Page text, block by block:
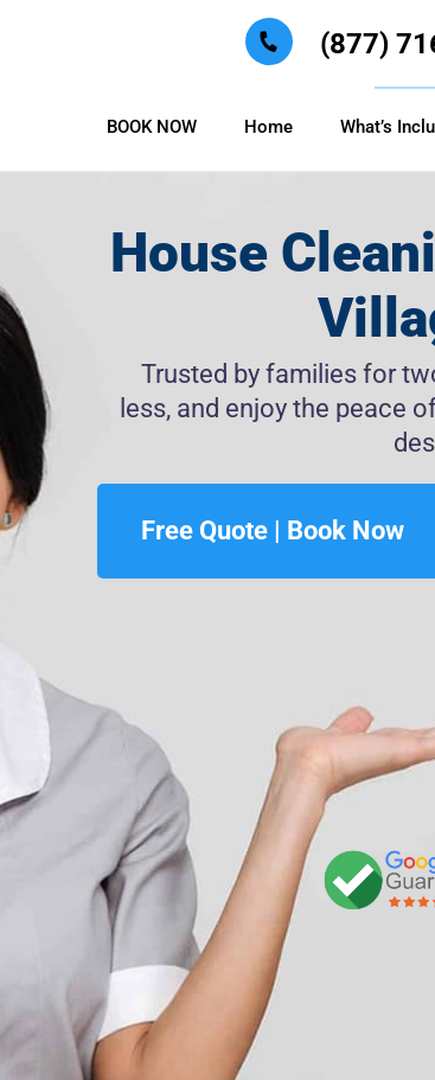
(877)
BOOK NOW Home What’s
House
Trusted by families for
less, and enjoy the peace
Free Quote | Book Now